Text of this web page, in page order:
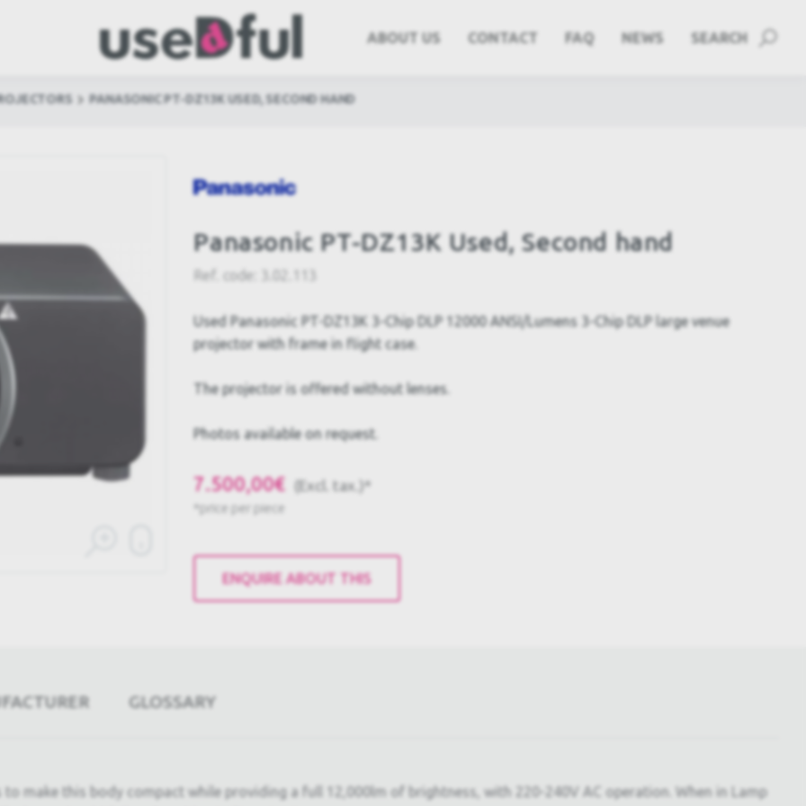
ABOUT US CONTACT FAQ NEWS SEARCH
PANASONIC PT-DZ13K USED, SECOND HAND
Panasonic PT-DZ13K Used, Second hand
Ref. code:
Used Panasonic PT-DZ13K 3-Chip DLP 12000 ANSI/Lumens 3-Chip DLP large venue
projector with frame in flight case.
The projector is offered without lenses.
Photos available on request.
7.500,00€ (Excl. tax.)*
*price per piece
ENQUIRE ABOUT THIS
GLOSSARY
make this body compact while providing a full 12,000lm of brightness, with 220-240V AC operation. When in Lamp